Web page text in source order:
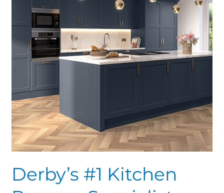
Derby’s #1 Kitchen
Specialist
savings